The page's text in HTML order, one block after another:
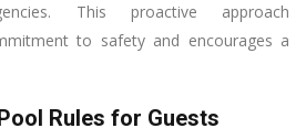
This proactive approach
to safety and encourages a
Rules for Guests